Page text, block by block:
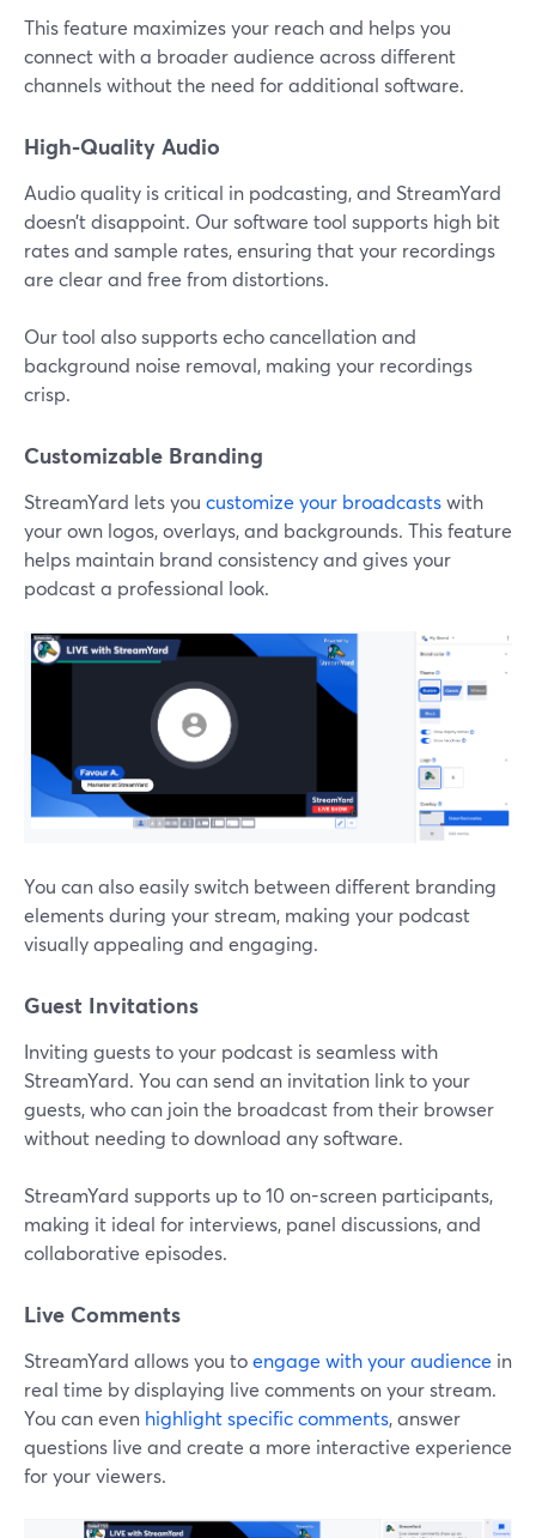
This feature maximizes your reach and helps you
connect with a broader audience across different
channels without the need for additional software.
High-Quality Audio
Audio quality is critical in podcasting, and StreamYard
doesn’t disappoint. Our software tool supports high bit
rates and sample rates, ensuring that your recordings
are clear and free from distortions.
Our tool also supports echo cancellation and
background noise removal, making your recordings
crisp.
Customizable Branding
StreamYard lets you customize your broadcastswith
your own logos, overlays, and backgrounds. This feature
helps maintain brand consistency and gives your
podcast a professional look.
You can also easily switch between different branding
elements during your stream, making your podcast
visually appealing and engaging.
Guest Invitations
Inviting guests to your podcast is seamless with
StreamYard. You can send an invitation link to your
guests, who can join the broadcast from their browser
without needing to download any software.
StreamYard supports up to 10 on-screen participants,
making it ideal for interviews, panel discussions, and
collaborative episodes.
Live Comments
StreamYard allows you toengage with your audience in
real time by displaying live comments on your stream.
You can even highlight specific comments, answer
questions live and create a more interactive experience
for your viewers.